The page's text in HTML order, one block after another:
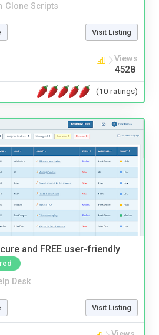
Clone Scripts
Visit Listing
Views
4528
(10 ratings)
and FREE user-friendly
Desk
Visit Listing